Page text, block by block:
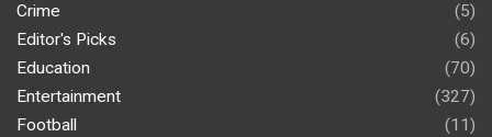
Crime
(5)
Editor's Picks
(6)
Education
(70)
Entertainment
(327)
Football
(11)